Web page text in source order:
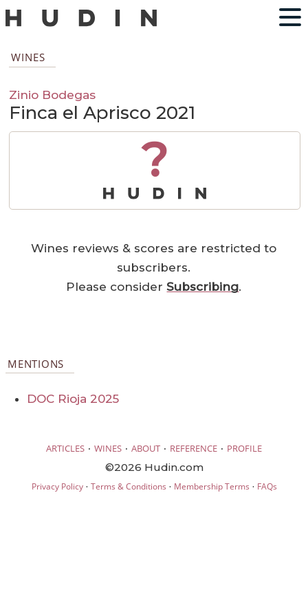
WINES
Zinio Bodegas
Finca el Aprisco 2021
?
Wines reviews & scores are restricted to
subscribers.
Please considerSubscribing.
MENTIONS
DOC Rioja 2025
ARTICLES · WINES · ABOUT · REFERENCE · PROFILE
©2026 Hudin.com
Privacy Policy· Terms & Conditions · Membership Terms · FAQs